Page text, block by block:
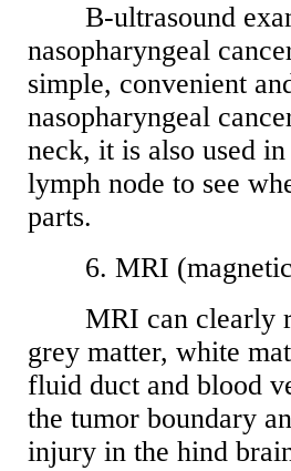
B-ultrasound
nasopharyngeal
simple, convenient
nasopharyngeal
neck, it is also used
lymph node to see
parts.
6. MRI (magnetic
MRI can clearly
grey matter, white
fluid duct and blood
the tumor boundary
injury in the hind